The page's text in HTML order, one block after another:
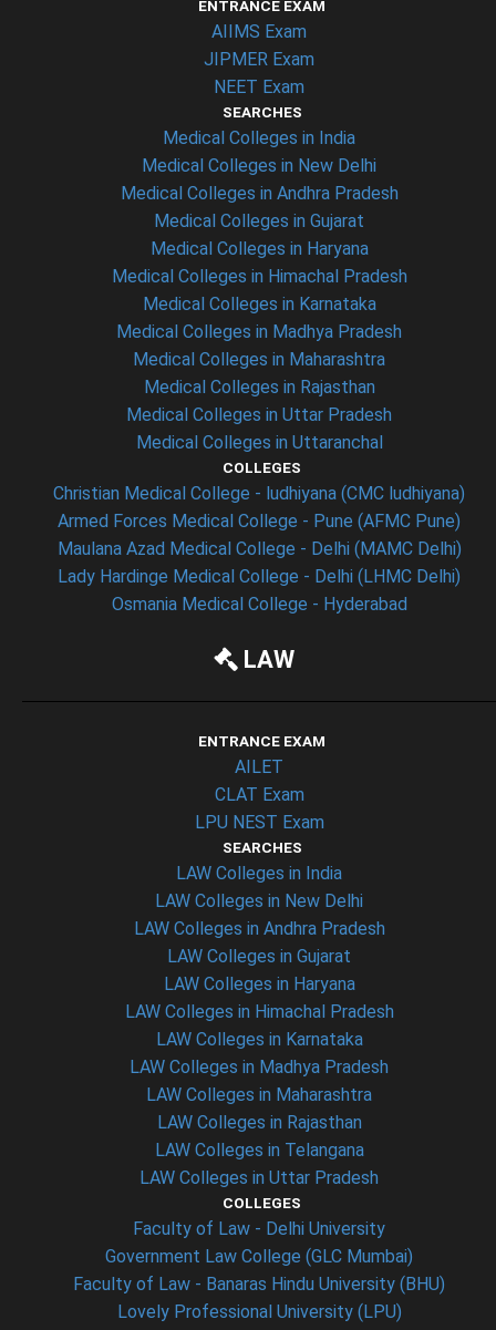
ENTRANCE EXAM
AIIMS Exam
JIPMER Exam
NEET Exam
SEARCHES
Medical Colleges in India
Medical Colleges in New Delhi
Medical Colleges in Andhra Pradesh
Medical Colleges in Gujarat
Medical Colleges in Haryana
Medical Colleges in Himachal Pradesh
Medical Colleges in Karnataka
Medical Colleges in Madhya Pradesh
Medical Colleges in Maharashtra
Medical Colleges in Rajasthan
Medical Colleges in Uttar Pradesh
Medical Colleges in Uttaranchal
COLLEGES
Christian Medical College - ludhiyana (CMC ludhiyana)
Armed Forces Medical College - Pune (AFMC Pune)
Maulana Azad Medical College - Delhi (MAMC Delhi)
Lady Hardinge Medical College - Delhi (LHMC Delhi)
Osmania Medical College - Hyderabad
LAW
ENTRANCE EXAM
AILET
CLAT Exam
LPU NEST Exam
SEARCHES
LAW Colleges in India
LAW Colleges in New Delhi
LAW Colleges in Andhra Pradesh
LAW Colleges in Gujarat
LAW Colleges in Haryana
LAW Colleges in Himachal Pradesh
LAW Colleges in Karnataka
LAW Colleges in Madhya Pradesh
LAW Colleges in Maharashtra
LAW Colleges in Rajasthan
LAW Colleges in Telangana
LAW Colleges in Uttar Pradesh
COLLEGES
Faculty of Law - Delhi University
Government Law College (GLC Mumbai)
Faculty of Law - Banaras Hindu University (BHU)
Lovely Professional University (LPU)